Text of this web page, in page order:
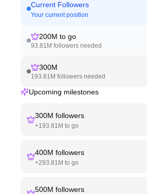
Current Followers
Your current position
200M to go
93.81M followers needed
300M
193.81M followers needed
Upcoming milestones
300M followers
+193.81M to go
400M followers
+293.81M to go
500M followers